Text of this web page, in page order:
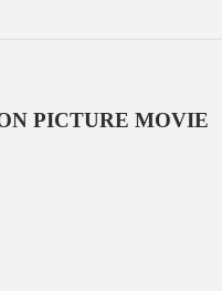
PICTURE MOVIE